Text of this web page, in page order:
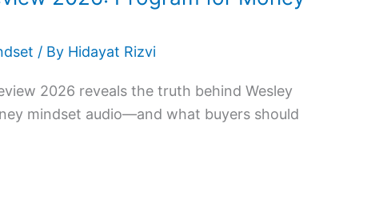
/ By Hidayat Rizvi
2026 reveals the truth behind Wesley
mindset audio—and what buyers should